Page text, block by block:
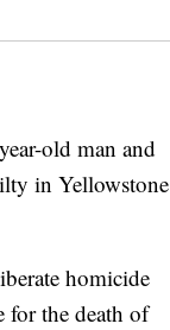
old man and
in Yellowstone
homicide
for the death of